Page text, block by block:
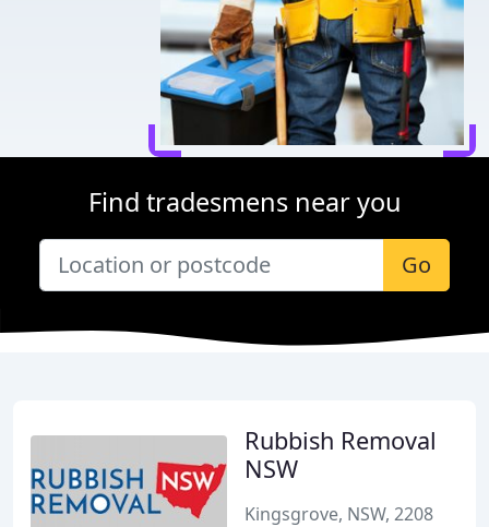
Find tradesmens near you
Go
Rubbish Removal
NSW
Kingsgrove, NSW, 2208